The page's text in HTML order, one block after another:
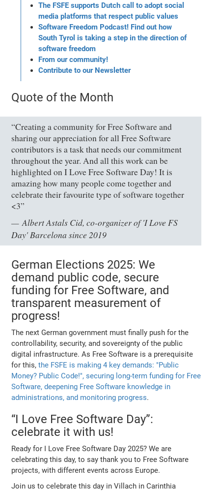
The FSFE supports Dutch call to adopt social
media platforms that respect public values
Software Freedom Podcast! Find out how
South Tyrol is taking a step in the direction of
software freedom
From our community!
Contribute to our Newsletter
Quote of the Month
“Creating a community for Free Software and
sharing our appreciation for all Free Software
contributors is a task that needs our commitment
throughout the year. And all this work can be
highlighted on I Love Free Software Day! It is
amazing how many people come together and
celebrate their favourite type of software together
<3”
Albert Astals Cid, co-organizer of 'I Love FS
Day' Barcelona since 2019
German Elections 2025: We
demand public code, secure
funding for Free Software, and
transparent measurement of
progress!
The next German government must finally push for the
controllability, security, and sovereignty of the public
digital infrastructure. As Free Software is a prerequisite
for this,the FSFE is making 4 key demands: "Public
Money? Public Code!", securing long-term funding for Free
Software, deepening Free Software knowledge in
administrations, and monitoring progress.
“I Love Free Software Day”:
celebrate it with us!
Ready for I Love Free Software Day 2025? We are
celebrating this day, to say thank you to Free Software
projects, with different events across Europe.
Join us to celebrate this day in Villach in Carinthia